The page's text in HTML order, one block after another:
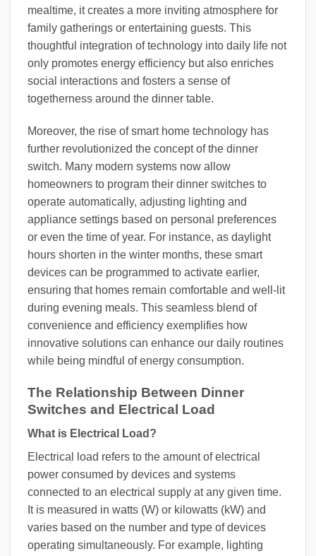
mealtime, it creates a more inviting atmosphere for
family gatherings or entertaining guests. This
thoughtful integration of technology into daily life not
only promotes energy efficiency but also enriches
social interactions and fosters a sense of
togetherness around the dinner table.
Moreover, the rise of smart home technology has
further revolutionized the concept of the dinner
switch. Many modern systems now allow
homeowners to program their dinner switches to
operate automatically, adjusting lighting and
appliance settings based on personal preferences
or even the time of year. For instance, as daylight
hours shorten in the winter months, these smart
devices can be programmed to activate earlier,
ensuring that homes remain comfortable and well-lit
during evening meals. This seamless blend of
convenience and efficiency exemplifies how
innovative solutions can enhance our daily routines
while being mindful of energy consumption.
The Relationship Between Dinner
Switches and Electrical Load
What is Electrical Load?
Electrical load refers to the amount of electrical
power consumed by devices and systems
connected to an electrical supply at any given time.
It is measured in watts (W) or kilowatts (kW) and
varies based on the number and type of devices
operating simultaneously. For example, lighting